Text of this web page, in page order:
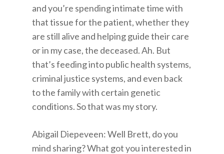
and you’re spending intimate time with
that tissue for the patient, whether they
are still alive and helping guide their care
or in my case, the deceased. Ah. But
that’s feeding into public health systems,
criminal justice systems, and even back
to the family with certain genetic
conditions. So that was my story.
Abigail Diepeveen: Well Brett, do you
mind sharing? What got you interested in